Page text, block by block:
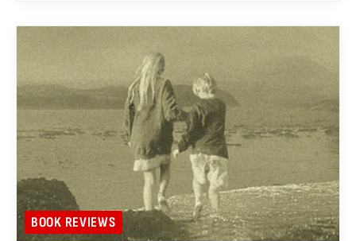
BOOK REVIEWS